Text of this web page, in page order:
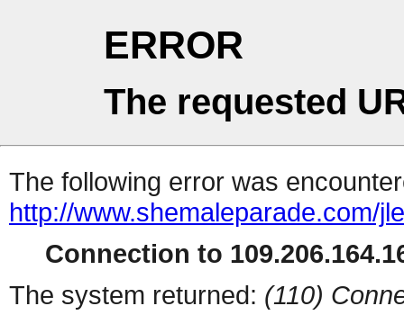
ERROR
The requested
The following error was
http://www.shemaleparade.com/
Connection to
The system returned: (110)